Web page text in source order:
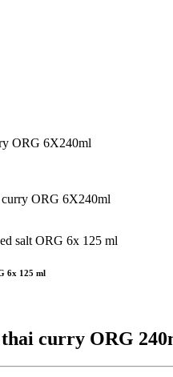
curry ORG 6X240ml
6x 125 ml
thai curry ORG